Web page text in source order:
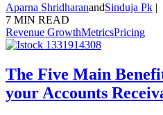
Aparna ShridharanandSinduja Pk |
7 MIN READ
Revenue GrowthMetricsPricing
The Five Main
your Accounts